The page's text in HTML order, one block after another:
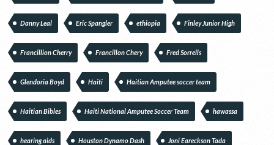
Danny Leal Eric Spangler ethiopia Finley Junior High
Francillion Cherry Francillon Chery Fred Sorrells
Glendoria Boyd Haiti Haitian Amputee soccer team
Haitian Bibles Haiti National Amputee Soccer Team hawassa
hearing aids Houston Dynamo Dash Joni Eareckson Tada